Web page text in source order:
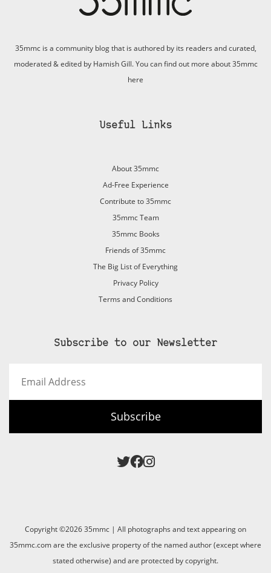
35mmc is a community blog that is authored by its readers and curated,
moderated & edited by Hamish Gill. You can find out more about 35mmc
here
Useful Links
About 35mmc
Ad-Free Experience
Contribute to 35mmc
35mmc Team
35mmc Books
Friends of 35mmc
The Big List of Everything
Privacy Policy
Terms and Conditions
Subscribe to our Newsletter
Address
Subscribe
Copyright ©2026 35mmc | All photographs and text appearing on
35mmc.com are the exclusive property of the named author (except where
stated otherwise) and are protected by copyright.